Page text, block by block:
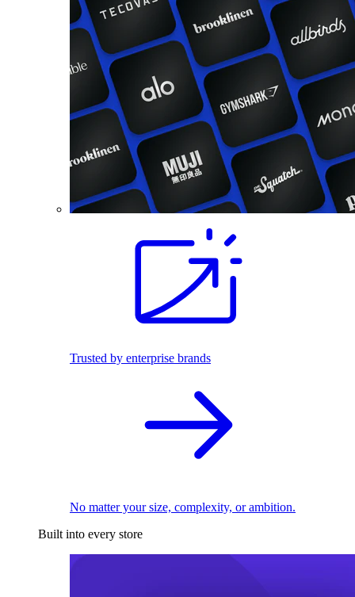
Trusted by enterprise brands
No matter your size, complexity, or ambition.
Built into every store